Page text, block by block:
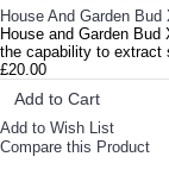
House And Garden Bud
House and Garden Bud
the capability to extract
£20.00
Add to Cart
Add to Wish List
Compare this Product